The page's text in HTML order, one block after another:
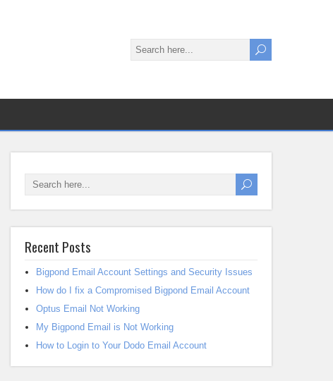
Recent Posts
Bigpond Email Account Settings and Security Issues
How do I fix a Compromised Bigpond Email Account
Optus Email Not Working
My Bigpond Email is Not Working
How to Login to Your Dodo Email Account